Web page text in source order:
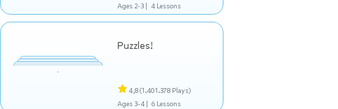
Ages 2-3 | 4 Lessons
Puzzles!
4,8(1.401.378 Plays)
Ages 3-4 | 6 Lessons